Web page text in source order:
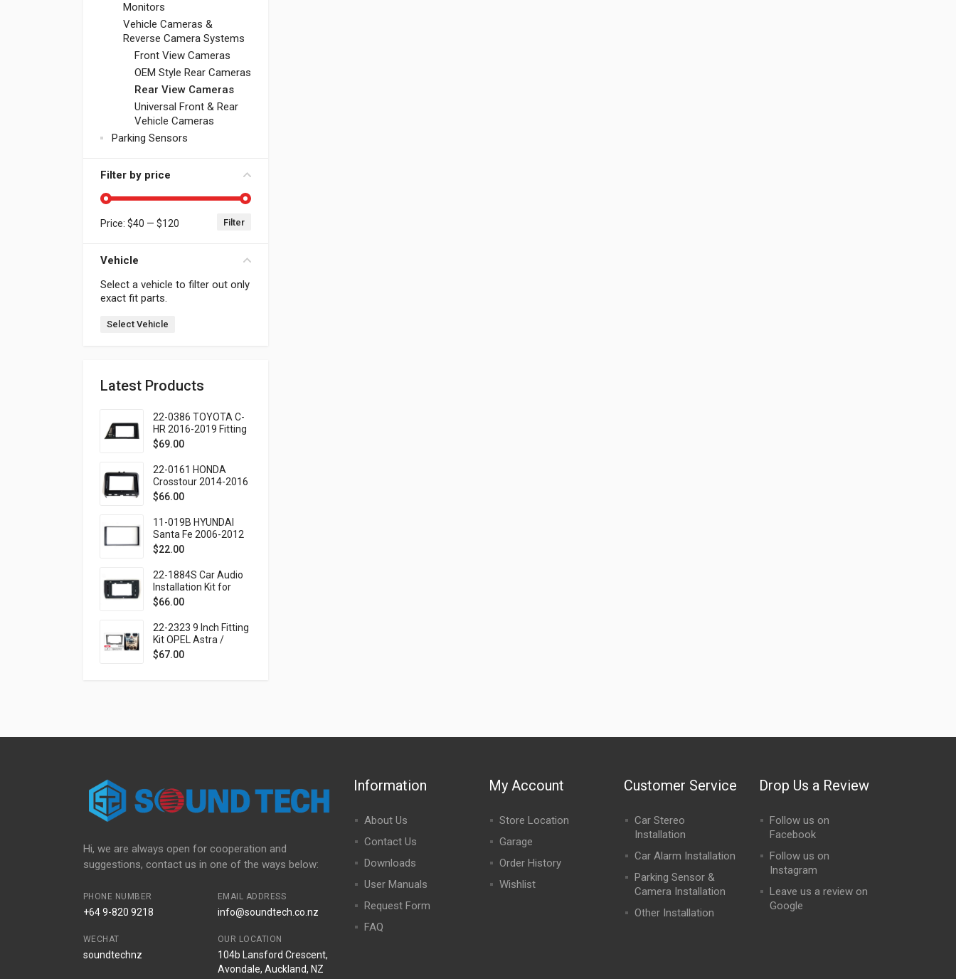
Monitors
Vehicle Cameras &
Reverse Camera Systems
Front View Cameras
OEM Style Rear Cameras
Rear View Cameras
Universal Front & Rear
Vehicle Cameras
Parking Sensors
Filter by price
Min price
Max price Filter
Price: $40 — $120
Vehicle
Select a vehicle to filter out only
exact fit parts.
Select Vehicle
Latest Products
22-0386 TOYOTA C-
HR 2016-2019 Fitting
Kit - 9 Inch
$69.00
22-0161 HONDA
Crosstour 2014-2016
Fitting Kit - 9 Inch
$66.00
11-019B HYUNDAI
Santa Fe 2006-2012
(Black frame only)
$22.00
22-1884S Car Audio
Installation Kit for
TOYOTA Noah,
2021 (Ver.2 / Right
wheel) – 10.1 Inch
$66.00
22-2323 9 Inch Fitting
Kit OPEL Astra /
Zafira 2006-2015
$67.00
Hi, we are always open for cooperation and
suggestions, contact us in one of the ways below:
PHONE NUMBER
+64 9-820 9218
EMAIL ADDRESS
info@soundtech.co.nz
WECHAT
soundtechnz
OUR LOCATION
104b Lansford Crescent,
Avondale, Auckland, NZ
Information
About Us
Contact Us
Downloads
User Manuals
Request Form
FAQ
My Account
Store Location
Garage
Order History
Wishlist
Customer Service
Car Stereo
Installation
Car Alarm Installation
Parking Sensor &
Camera Installation
Other Installation
Drop Us a Review
Follow us on
Facebook
Follow us on
Instagram
Leave us a review on
Google